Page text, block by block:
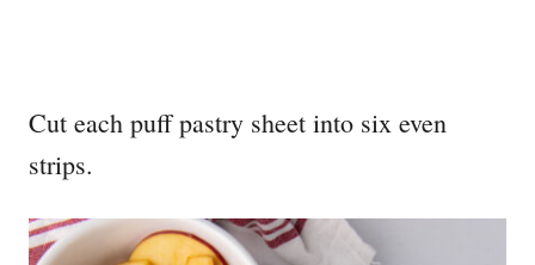
Cut each puff pastry sheet into six even
strips.